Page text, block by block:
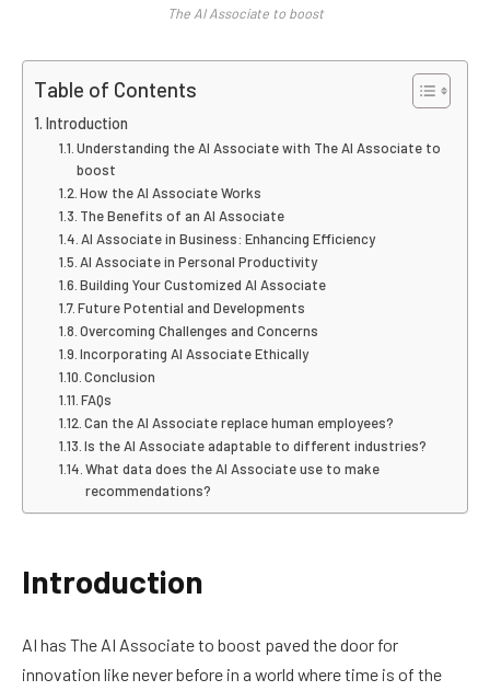
The AI Associate to boost
Table of Contents
Introduction
Understanding the AI Associate with The AI Associate to
boost
How the AI Associate Works
The Benefits of an AI Associate
AI Associate in Business: Enhancing Efficiency
AI Associate in Personal Productivity
Building Your Customized AI Associate
Future Potential and Developments
Overcoming Challenges and Concerns
Incorporating AI Associate Ethically
Conclusion
FAQs
Can the AI Associate replace human employees?
Is the AI Associate adaptable to different industries?
What data does the AI Associate use to make
recommendations?
Introduction
AI has The AI Associate to boost paved the door for
innovation like never before in a world where time is of the